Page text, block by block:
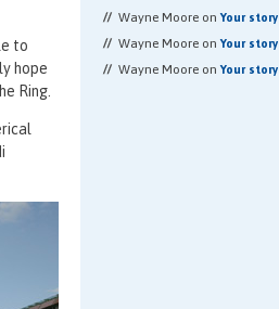
to
hope
Ring.
Wayne Moore onYour story
Wayne Moore onYour story
Wayne Moore onYour story